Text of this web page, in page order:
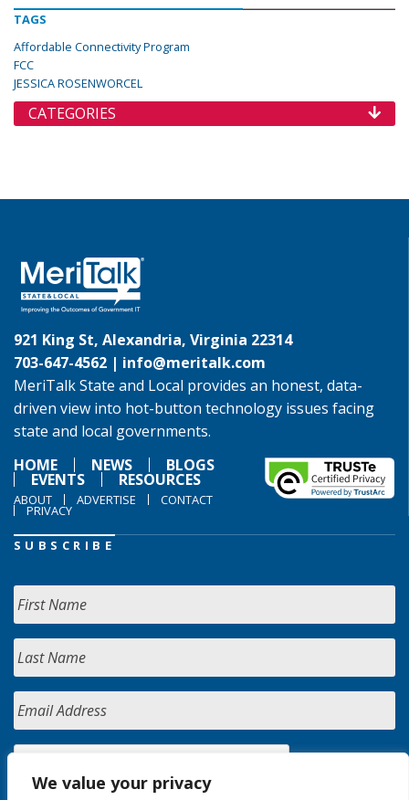
We value your privacy
TAGS
Affordable Connectivity Program
FCC
JESSICA ROSENWORCEL
CATEGORIES
921 King St, Alexandria, Virginia 22314
703-647-4562 | info@meritalk.com
MeriTalk State and Local provides an honest, data-
driven view into hot-button technology issues facing
state and local governments.
HOME
NEWS BLOGS
EVENTS RESOURCES
ABOUT ADVERTISE CONTACT
PRIVACY
SUBSCRIBE